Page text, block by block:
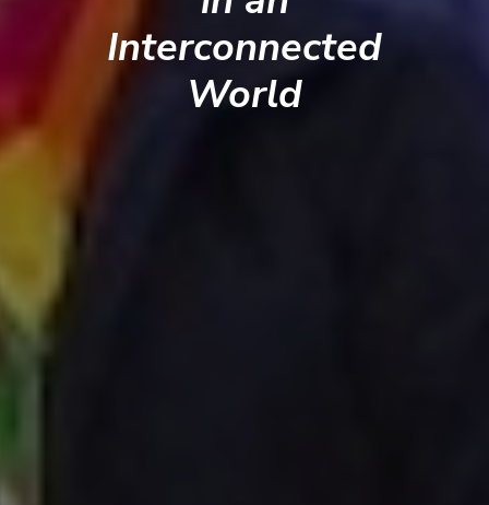
Interconnected
World